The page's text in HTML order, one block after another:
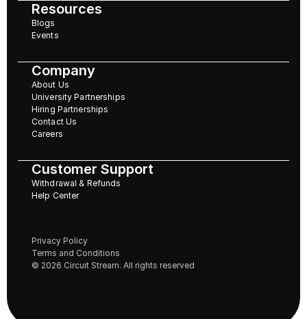
Resources
Blogs
Events
Company
About Us
University Partnerships
Hiring Partnerships
Contact Us
Careers
Customer Support
Withdrawal & Refunds
Help Center
© 2026 Circuit Stream. All rights reserved
Privacy Policy
Terms and Conditions